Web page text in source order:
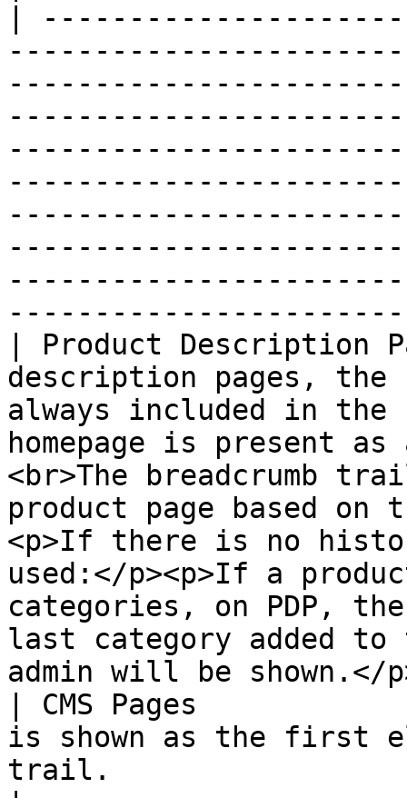
|
| Product Description
description pages,
always included in the
homepage is
<br>The breadcrumb
product page based on
<p>If there is no
used:</p><p>If a
categories, on PDP,
last category added to
admin will be shown.</
| CMS Pages
is shown as the first
trail.